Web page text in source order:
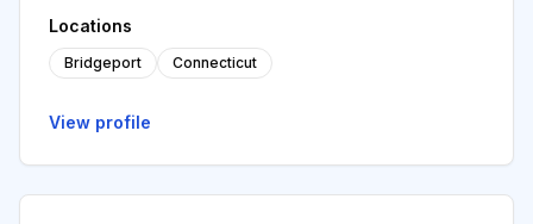
Locations
Bridgeport Connecticut
View profile